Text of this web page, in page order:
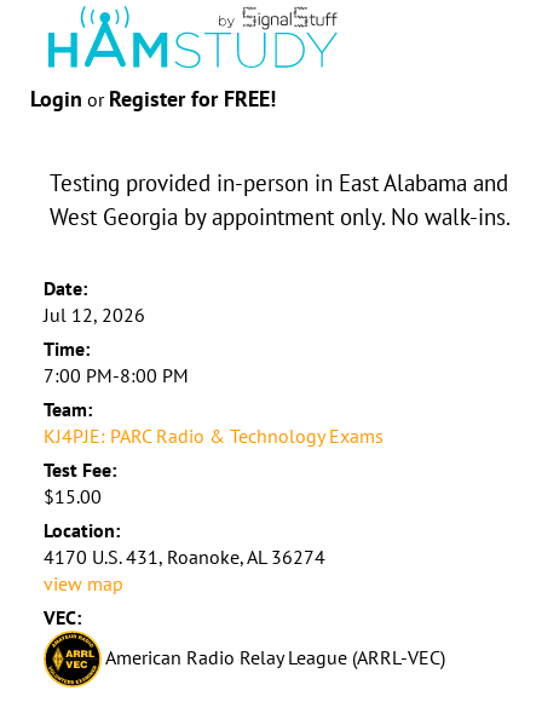
Login or Register for FREE!
Testing provided in-person in East Alabama and
West Georgia by appointment only. No walk-ins.
Date:
Jul 12, 2026
Time:
7:00 PM-8:00 PM
Team:
KJ4PJE: PARC Radio & Technology Exams
Test Fee:
$15.00
Location:
4170 U.S. 431, Roanoke, AL 36274
view map
VEC:
American Radio Relay League (ARRL-VEC)